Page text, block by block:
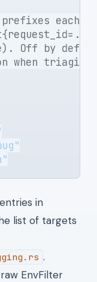
each
Off by
triaging
in
list of targets
.
EnvFilter